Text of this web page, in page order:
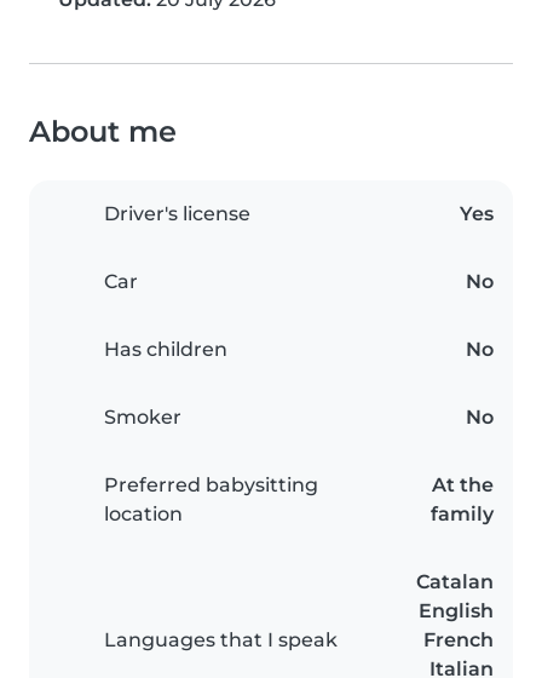
About me
Driver's license Yes
Car No
Has children No
Smoker No
Preferred babysitting
location
At the
family
Languages that I speak
Catalan
English
French
Italian